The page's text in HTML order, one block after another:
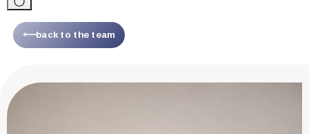
⟵back to the team